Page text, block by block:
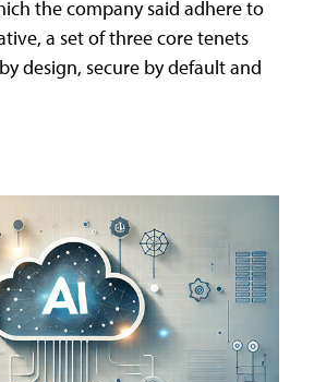
the company said adhere to
a set of three core tenets
design, secure by default and